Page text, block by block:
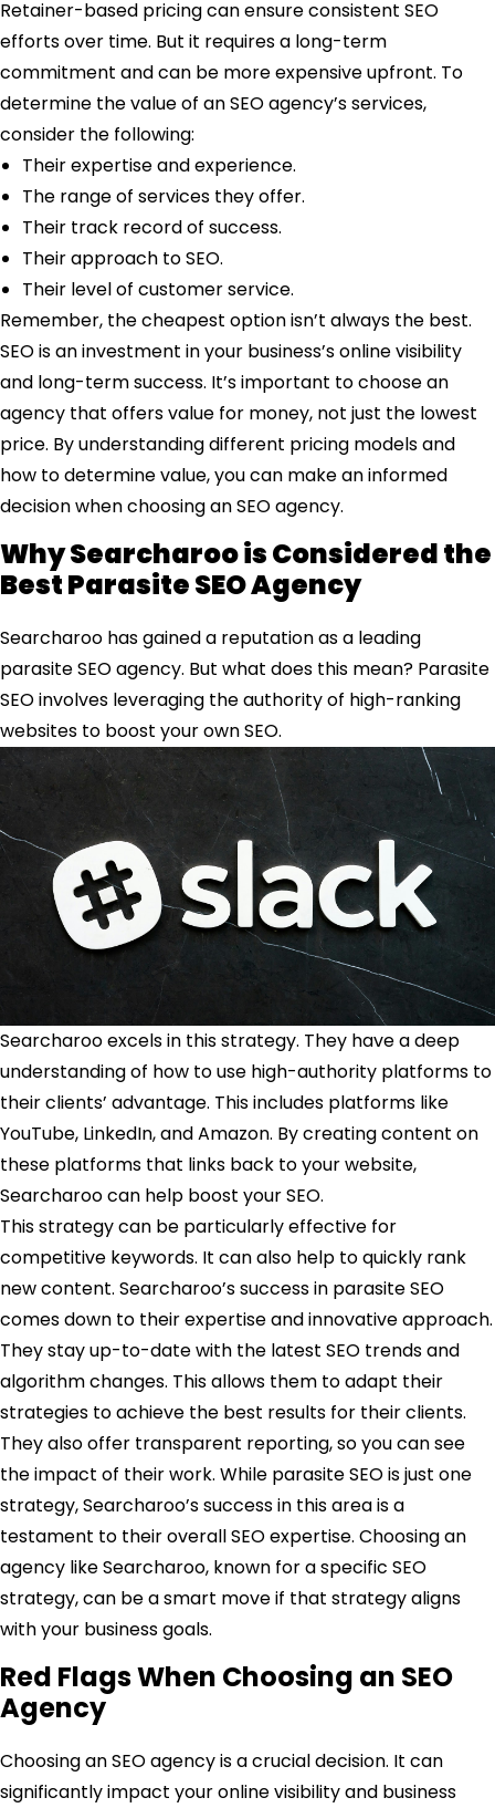
Retainer-based pricing can ensure consistent SEO
efforts over time. But it requires a long-term
commitment and can be more expensive upfront. To
determine the value of an SEO agency’s services,
consider the following:
Their expertise and experience.
The range of services they offer.
Their track record of success.
Their approach to SEO.
Their level of customer service.
Remember, the cheapest option isn’t always the best.
SEO is an investment in your business’s online visibility
and long-term success. It’s important to choose an
agency that offers value for money, not just the lowest
price. By understanding different pricing models and
how to determine value, you can make an informed
decision when choosing an SEO agency.
Why Searcharoo is Considered the
Best Parasite SEO Agency
Searcharoo has gained a reputation as a leading
parasite SEO agency. But what does this mean? Parasite
SEO involves leveraging the authority of high-ranking
websites to boost your own SEO.
Searcharoo excels in this strategy. They have a deep
understanding of how to use high-authority platforms to
their clients’ advantage. This includes platforms like
YouTube, LinkedIn, and Amazon. By creating content on
these platforms that links back to your website,
Searcharoo can help boost your SEO.
This strategy can be particularly effective for
competitive keywords. It can also help to quickly rank
new content. Searcharoo’s success in parasite SEO
comes down to their expertise and innovative approach.
They stay up-to-date with the latest SEO trends and
algorithm changes. This allows them to adapt their
strategies to achieve the best results for their clients.
They also offer transparent reporting, so you can see
the impact of their work. While parasite SEO is just one
strategy, Searcharoo’s success in this area is a
testament to their overall SEO expertise. Choosing an
agency like Searcharoo, known for a specific SEO
strategy, can be a smart move if that strategy aligns
with your business goals.
Red Flags When Choosing an SEO
Agency
Choosing an SEO agency is a crucial decision. It can
significantly impact your online visibility and business